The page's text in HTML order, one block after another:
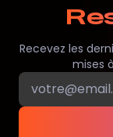
Recevez les
mises